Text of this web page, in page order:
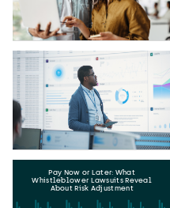
Pay Now or Later: What
Whistleblower Lawsuits Reveal
About Risk Adjustment